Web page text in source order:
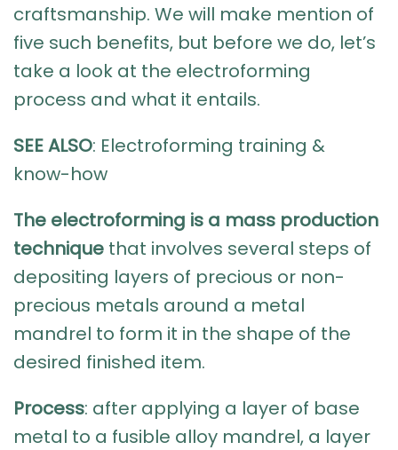
craftsmanship. We will make mention of
five such benefits, but before we do, let’s
take a look at the electroforming
process and what it entails.
SEE ALSO: Electroforming training &
know-how
The electroforming is a mass production
technique that involves several steps of
depositing layers of precious or non-
precious metals around a metal
mandrel to form it in the shape of the
desired finished item.
Process: after applying a layer of base
metal to a fusible alloy mandrel, a layer